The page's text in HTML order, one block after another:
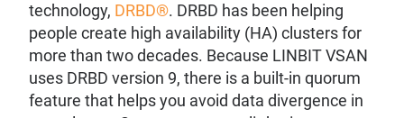
technology, DRBD®. DRBD has been helping
people create high availability (HA) clusters for
more than two decades. Because LINBIT VSAN
uses DRBD version 9, there is a built-in quorum
feature that helps you avoid data divergence in